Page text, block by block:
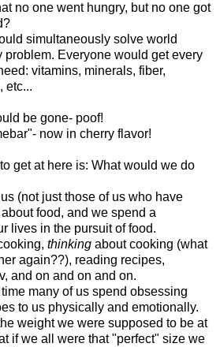
no one went hungry, but no one got
simultaneously solve world
problem. Everyone would get every
vitamins, minerals, fiber,
etc...
be gone- poof!
now in cherry flavor!
get at here is: What would we do
(not just those of us who have
food, and we spend a
lives in the pursuit of food.
thinking about cooking (what
again??), reading recipes,
and on and on and on.
many of us spend obsessing
to us physically and emotionally.
weight we were supposed to be at
if we all were that "perfect" size we